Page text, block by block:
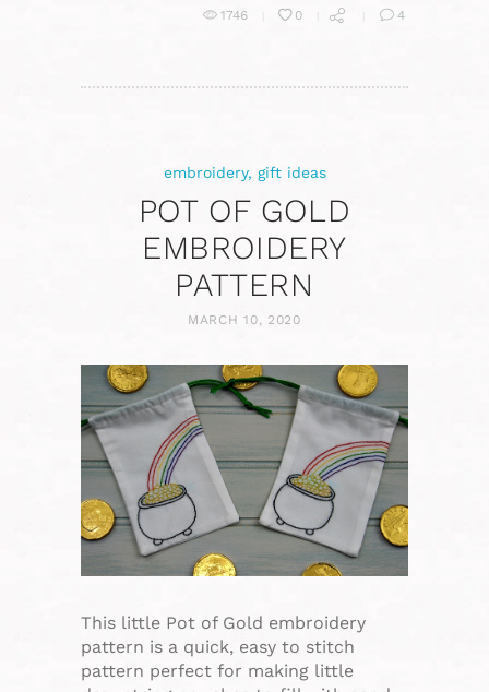
1746
0 4
embroidery, gift ideas
POT OF GOLD
EMBROIDERY
PATTERN
MARCH 10, 2020
This little Pot of Gold embroidery
pattern is a quick, easy to stitch
pattern perfect for making little